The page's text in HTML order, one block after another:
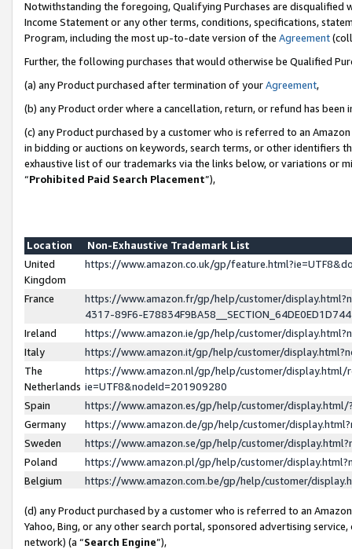
Notwithstanding the foregoing, Qualifying Purchases are disqualified
Income Statement or any other terms, conditions, specifications,
Program, including the most up-to-date version of the Agreement
Further, the following purchases that would otherwise be Qualified
(a) any Product purchased after termination of yourAgreement,
(b) any Product order where a cancellation, return, or refund has been
(c) any Product purchased by a customer who is referred to an
in bidding or auctions on keywords, search terms, or other identifiers
exhaustive list of our trademarks via the links below, or variations or
“Prohibited Paid Search Placement”),
Location
Non-Exhaustive Trademark List
United
Kingdom
https://www.amazon.co.uk/gp/
France
https://www.amazon.fr/gp/help/customer/
4317-89F6-
Ireland
https://www.amazon.ie/gp/help/customer/
Italy
https://www.amazon.it/gp/help/customer/
The
Netherlands
https://www.amazon.nl/gp/help/customer/display.html/
ie=UTF8&nodeId=201909280
Spain
https://www.amazon.es/gp/help/customer/
Germany
https://www.amazon.de/gp/help/customer/
Sweden
https://www.amazon.se/gp/help/customer/
Poland
https://www.amazon.pl/gp/help/customer/
Belgium
https://www.amazon.com.be/gp/help/customer/
(d) any Product purchased by a customer who is referred to an
Yahoo, Bing, or any other search portal, sponsored advertising
network) (a “Search Engine”),